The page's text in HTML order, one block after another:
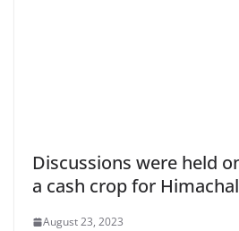
Discussions were held
a cash crop for
August 23, 2023